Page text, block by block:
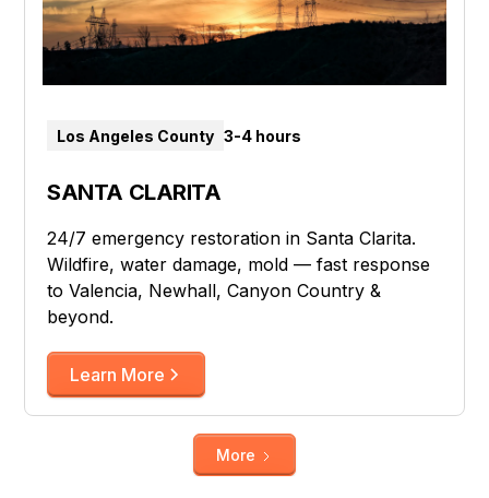
Los Angeles County 3-4 hours
SANTA CLARITA
24/7 emergency restoration in Santa Clarita.
Wildfire, water damage, mold — fast response
to Valencia, Newhall, Canyon Country &
beyond.
Learn More
More